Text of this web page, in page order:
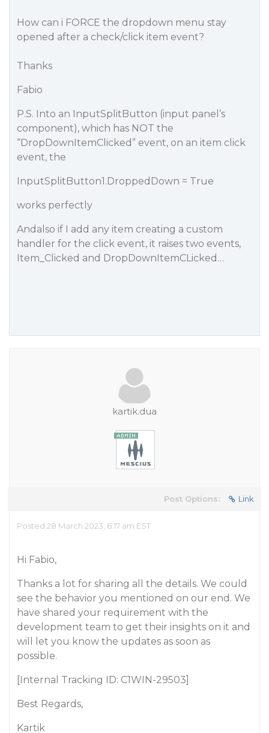
How can i FORCE the dropdown menu stay
opened after a check/click item event?
Thanks
Fabio
P.S. Into an InputSplitButton (input panel’s
component), which has NOT the
“DropDownItemClicked” event, on an item click
event, the
InputSplitButton1.DroppedDown = True
works perfectly
Andalso if I add any item creating a custom
handler for the click event, it raises two events,
Item_Clicked and DropDownItemCLicked…
kartik.dua
Post Options: Link
Posted 28 March 2023, 6:17 am EST
Hi Fabio,
Thanks a lot for sharing all the details. We could
see the behavior you mentioned on our end. We
have shared your requirement with the
development team to get their insights on it and
will let you know the updates as soon as
possible.
[Internal Tracking ID: C1WIN-29503]
Best Regards,
Kartik